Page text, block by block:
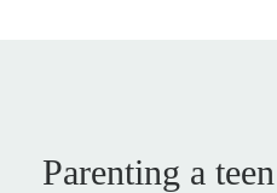
Parenting a